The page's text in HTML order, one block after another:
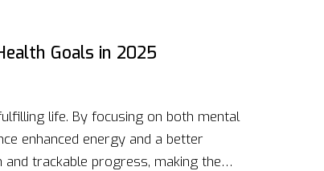
Goals in 2025
life. By focusing on both mental
enhanced energy and a better
trackable progress, making the